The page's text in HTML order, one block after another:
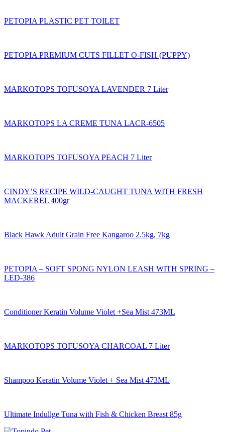
PETOPIA PLASTIC PET TOILET
PETOPIA PREMIUM CUTS FILLET O-FISH (PUPPY)
MARKOTOPS TOFUSOYA LAVENDER 7 Liter
MARKOTOPS LA CREME TUNA LACR-6505
MARKOTOPS TOFUSOYA PEACH 7 Liter
CINDY’S RECIPE WILD-CAUGHT TUNA WITH FRESH
MACKEREL 400gr
Black Hawk Adult Grain Free Kangaroo 2.5kg, 7kg
PETOPIA – SOFT SPONG NYLON LEASH WITH SPRING –
LED-386
Conditioner Keratin Volume Violet +Sea Mist 473ML
MARKOTOPS TOFUSOYA CHARCOAL 7 Liter
Shampoo Keratin Volume Violet + Sea Mist 473ML
Ultimate Indullge Tuna with Fish & Chicken Breast 85g